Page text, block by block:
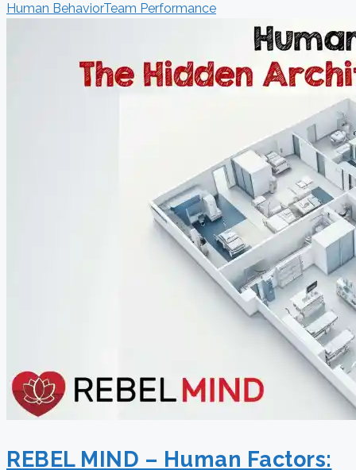
Human BehaviorTeam Performance
REBEL MIND – Human Factors: